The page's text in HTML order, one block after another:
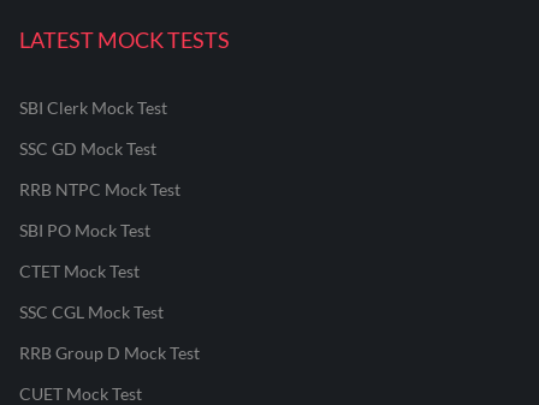
LATEST MOCK TESTS
SBI Clerk Mock Test
SSC GD Mock Test
RRB NTPC Mock Test
SBI PO Mock Test
CTET Mock Test
SSC CGL Mock Test
RRB Group D Mock Test
CUET Mock Test